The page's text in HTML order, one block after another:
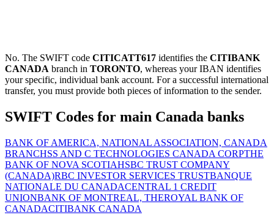
No. The SWIFT code CITICATT617 identifies the CITIBANK
CANADA branch in TORONTO, whereas your IBAN identifies
your specific, individual bank account. For a successful international
transfer, you must provide both pieces of information to the sender.
SWIFT Codes for main Canada banks
BANK OF AMERICA, NATIONAL ASSOCIATION, CANADA
BRANCHSS AND C TECHNOLOGIES CANADA CORPTHE
BANK OF NOVA SCOTIAHSBC TRUST COMPANY
(CANADA)RBC INVESTOR SERVICES TRUSTBANQUE
NATIONALE DU CANADACENTRAL 1 CREDIT
UNIONBANK OF MONTREAL, THEROYAL BANK OF
CANADACITIBANK CANADA